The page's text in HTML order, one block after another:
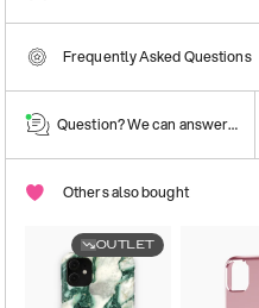
Frequently Asked Questions
Question? We can answer them!
Others also bought
OUTLET